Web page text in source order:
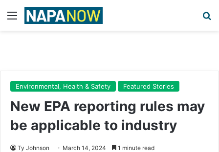
Menu
Environmental, Health & Safety Featured Stories
New EPA reporting rules may
be applicable to industry
Ty Johnson March 14, 2024 1 minute read